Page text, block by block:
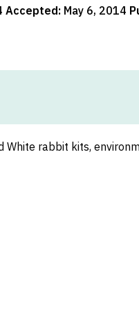
Accepted: May 6, 2014
White rabbit kits,